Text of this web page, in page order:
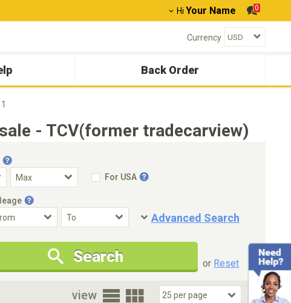
Hi Your Name 0
Currency
Back Order
- TCV(former tradecarview)
For USA
Advanced Search
Condition
New Cars Only
Special Price
Search or Reset
view